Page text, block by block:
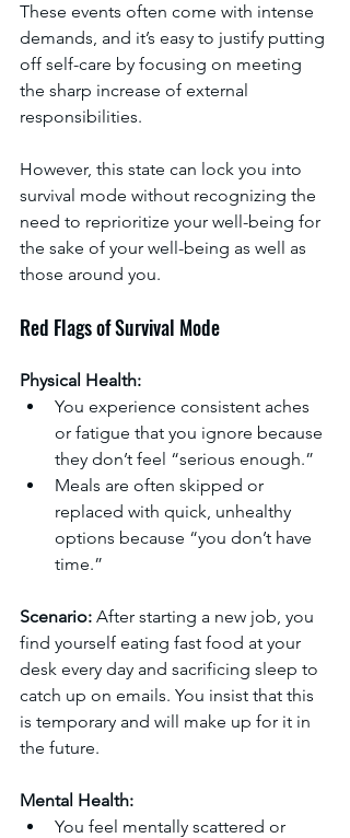
These events often come with intense
demands, and it’s easy to justify putting
off self-care by focusing on meeting
the sharp increase of external
responsibilities.
However, this state can lock you into
survival mode without recognizing the
need to reprioritize your well-being for
the sake of your well-being as well as
those around you.
Red Flags of Survival Mode
Physical Health:
You experience consistent aches
or fatigue that you ignore because
they don’t feel “serious enough.”
Meals are often skipped or
replaced with quick, unhealthy
options because “you don’t have
time.”
Scenario: After starting a new job, you
find yourself eating fast food at your
desk every day and sacrificing sleep to
catch up on emails. You insist that this
is temporary and will make up for it in
the future.
Mental Health:
You feel mentally scattered or